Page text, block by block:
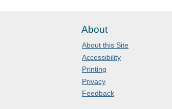
About
About this Site
Accessibility
Printing
Privacy
Feedback